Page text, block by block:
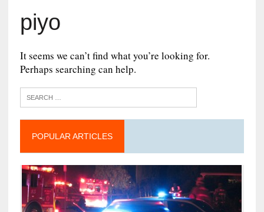
piyo
It seems we can’t find what you’re looking for.
Perhaps searching can help.
POPULAR ARTICLES